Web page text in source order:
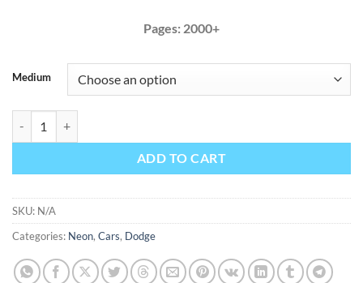
Pages: 2000+
Medium
ADD TO CART
SKU: N/A
Categories: Neon, Cars, Dodge